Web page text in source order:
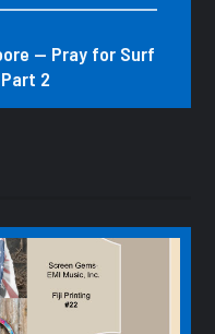
— Pray for Surf
2